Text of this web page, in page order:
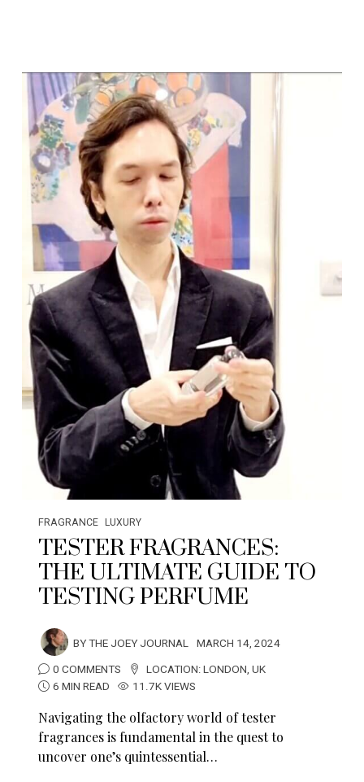
FRAGRANCE LUXURY
TESTER FRAGRANCES:
THE ULTIMATE GUIDE TO
TESTING PERFUME
BYTHE JOEY JOURNAL MARCH 14, 2024
0 COMMENTS
LOCATION:LONDON,UK
6 MIN READ
11.7K VIEWS
Navigating the olfactory world of tester
fragrances is fundamental in the quest to
uncover one’s quintessential…